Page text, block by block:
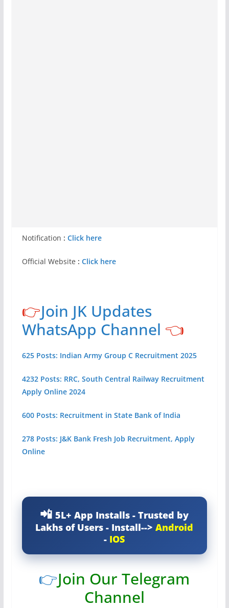
Notification : Click here
Official Website : Click here
👉Join JK Updates
WhatsApp Channel 👈
625 Posts: Indian Army Group C Recruitment 2025
4232 Posts: RRC, South Central Railway Recruitment
Apply Online 2024
600 Posts: Recruitment in State Bank of India
278 Posts: J&K Bank Fresh Job Recruitment, Apply
Online
5L+ App Installs - Trusted by
Lakhs of Users - Install-->Android
- IOS
👉Join Our Telegram
Channel